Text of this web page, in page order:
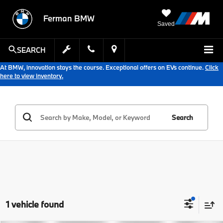
Ferman BMW
Saved
SEARCH
At BMW, innovation stays the course. Exceptional offers on EVs continue.Click
here to view inventory.
Search
1 vehicle found